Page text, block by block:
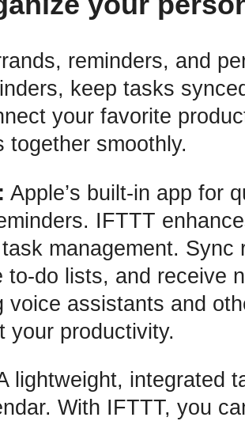
reminders, and
keep tasks
your favorite
together smoothly.
Apple’s built-in app for
IFTTT
management. Sync
to-do lists, and receive
voice assistants and
your productivity.
lightweight, integrated
With IFTTT, you